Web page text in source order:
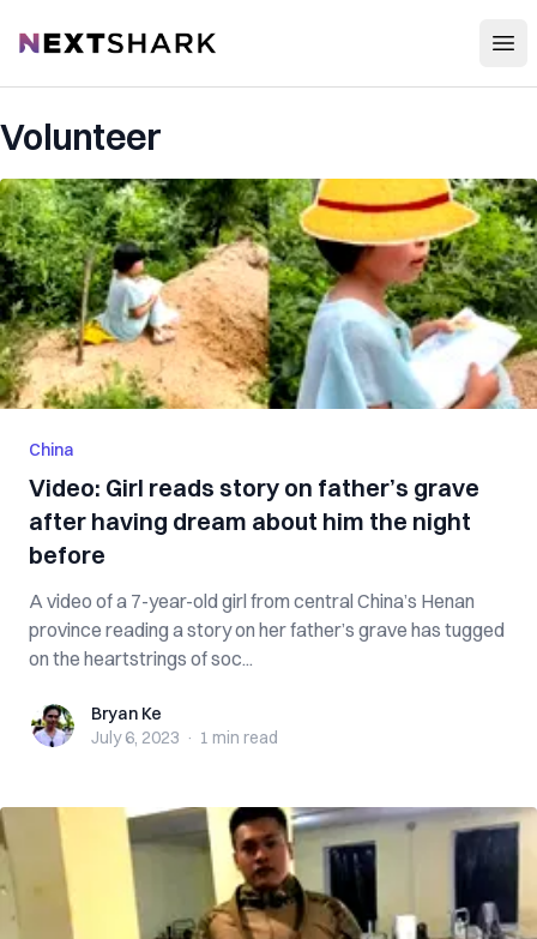
NextShark
Volunteer
China
Video: Girl reads story on father’s grave
after having dream about him the night
before
A video of a 7-year-old girl from central China’s Henan
province reading a story on her father’s grave has tugged
on the heartstrings of soc...
Bryan KeBryan Ke
July 6, 2023 · 1 min read